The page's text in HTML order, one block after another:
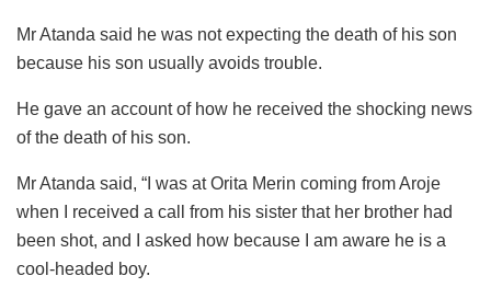
Mr Atanda said he was not expecting the death of his son
because his son usually avoids trouble.
He gave an account of how he received the shocking news
of the death of his son.
Mr Atanda said, “I was at Orita Merin coming from Aroje
when I received a call from his sister that her brother had
been shot, and I asked how because I am aware he is a
cool-headed boy.